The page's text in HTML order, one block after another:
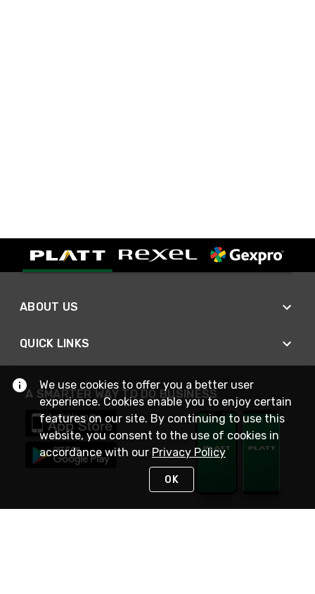
ABOUT US
QUICK LINKS
A SMARTER WAY TO DO BUSINESS
We use cookies to offer you a better user
experience. Cookies enable you to enjoy certain
features on our site. By continuing to use this
website, you consent to the use of cookies in
accordance with our Privacy Policy
OK